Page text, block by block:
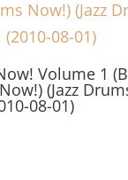
Volume 1
(Jazz
08-01)